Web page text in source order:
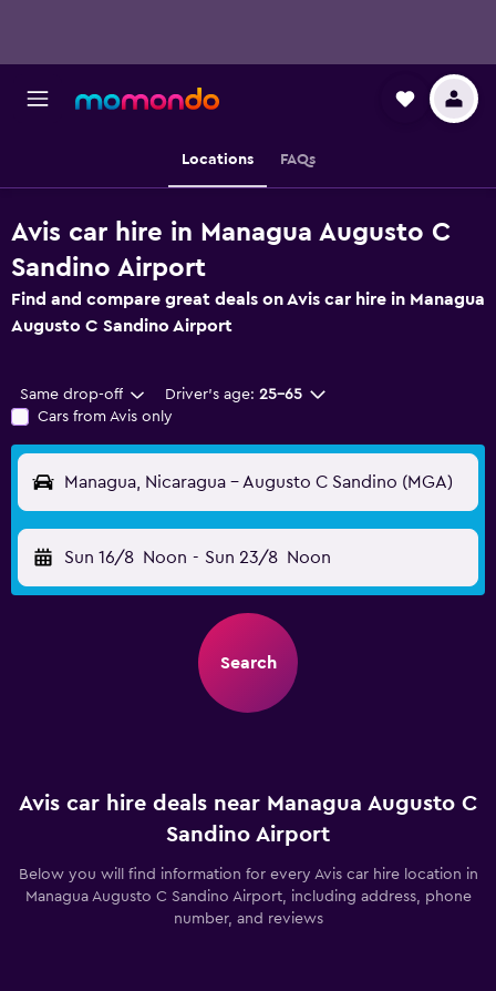
Locations FAQs
Avis car hire in Managua Augusto C
Sandino Airport
Find and compare great deals on Avis car hire in Managua
Augusto C Sandino Airport
Same drop-off Driver's age: 25-65
Cars from Avis only
Managua, Nicaragua - Augusto C Sandino (MGA)
Sun 16/8 Noon - Sun 23/8 Noon
Search
Avis car hire deals near Managua Augusto C
Sandino Airport
Below you will find information for every Avis car hire location in
Managua Augusto C Sandino Airport, including address, phone
number, and reviews